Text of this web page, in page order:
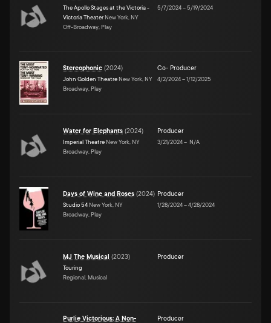
The Apollo Stages at the Victoria -
Victoria Theater New York, NY
Off-Broadway, Play
5/7/2024–5/19/2024
Stereophonic (2024)
John Golden Theatre New York, NY
Broadway, Play
Co- Producer
4/2/2024–1/12/2025
Water for Elephants (2024)
Imperial Theatre New York, NY
Broadway, Play
Producer
3/21/2024– N/A
Days of Wine and Roses (2024)
Studio 54 New York, NY
Broadway, Play
Producer
1/28/2024–4/28/2024
MJ The Musical (2023)
Touring
Regional, Musical
Producer
Purlie Victorious: A Non-
Producer